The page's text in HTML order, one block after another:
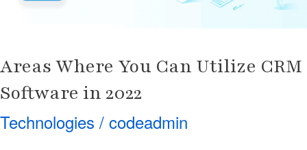
Areas Where You Can Utilize CRM
Software in 2022
Technologies / codeadmin
Software